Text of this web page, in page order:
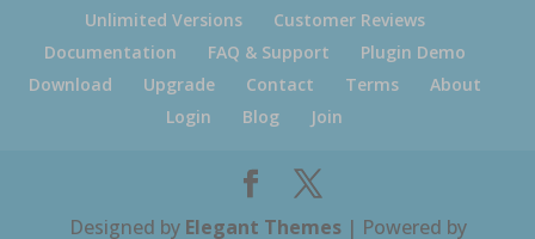
Unlimited Versions
Customer Reviews
Documentation
FAQ & Support
Plugin Demo
Download
Upgrade Contact Terms
About
Login
Blog Join
Designed by Elegant Themes| Powered by